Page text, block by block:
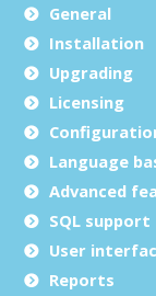
General
Installation
Upgrading
Licensing
Language
Advanced
SQL support
User
Reports